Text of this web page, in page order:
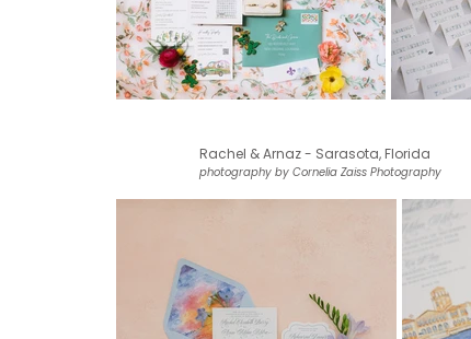
Rachel & Arnaz - Sarasota, Florida
photography by Cornelia Zaiss Photography